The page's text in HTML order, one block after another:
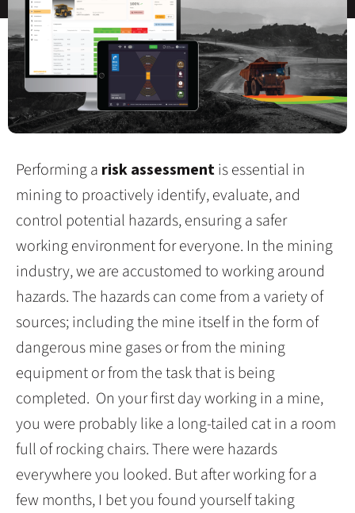
Performing a risk assessmentis essential in
mining to proactively identify, evaluate, and
control potential hazards, ensuring a safer
working environment for everyone. In the mining
industry, we are accustomed to working around
hazards. The hazards can come from a variety of
sources; including the mine itself in the form of
dangerous mine gases or from the mining
equipment or from the task that is being
completed. On your first day working in a mine,
you were probably like a long-tailed cat in a room
full of rocking chairs. There were hazards
everywhere you looked. But after working for a
few months, I bet you found yourself taking